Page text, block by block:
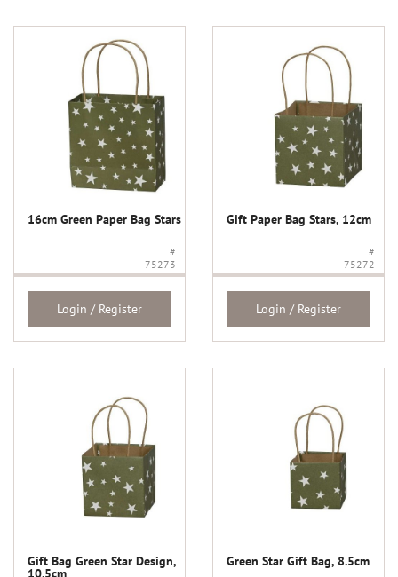
16cm Green Paper Bag Stars
#
75273
Login / Register
Gift Paper Bag Stars, 12cm
#
75272
Login / Register
Gift Bag Green Star Design,
10.5cm
Green Star Gift Bag, 8.5cm